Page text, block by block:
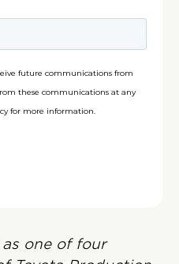
as one of four